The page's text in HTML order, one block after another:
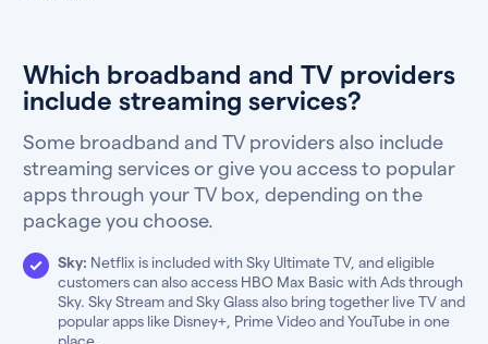
Which broadband and TV providers
include streaming services?
Some broadband and TV providers also include
streaming services or give you access to popular
apps through your TV box, depending on the
package you choose.
Sky: Netflix is included with Sky Ultimate TV, and eligible
customers can also access HBO Max Basic with Ads through
Sky. Sky Stream and Sky Glass also bring together live TV and
popular apps like Disney+, Prime Video and YouTube in one
place.